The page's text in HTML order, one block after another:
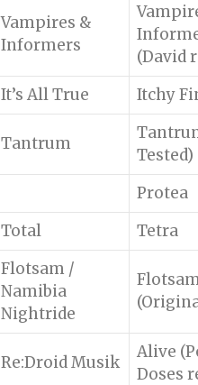
Vampires &
Informers
(David
It’s All True Itchy
Tantrum
Tested)
Protea
Total Tetra
Flotsam /
Namibia
Nightride
Re:Droid Musik
Alive
Doses